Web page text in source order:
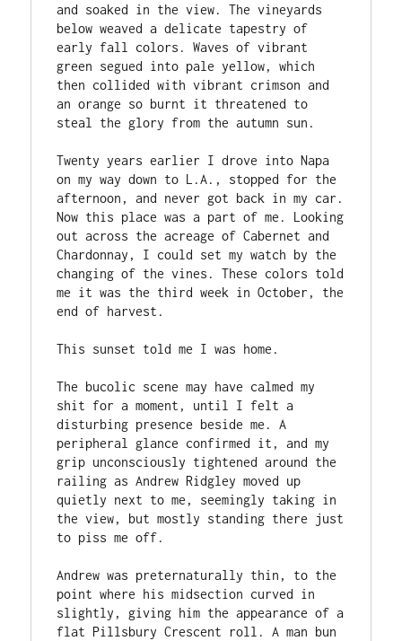
and soaked in the view. The vineyards
below weaved a delicate tapestry of
early fall colors. Waves of vibrant
green segued into pale yellow, which
then collided with vibrant crimson and
an orange so burnt it threatened to
steal the glory from the autumn sun.
Twenty years earlier I drove into Napa
on my way down to L.A., stopped for the
afternoon, and never got back in my car.
Now this place was a part of me. Looking
out across the acreage of Cabernet and
Chardonnay, I could set my watch by the
changing of the vines. These colors told
me it was the third week in October, the
end of harvest.
This sunset told me I was home.
The bucolic scene may have calmed my
shit for a moment, until I felt a
disturbing presence beside me. A
peripheral glance confirmed it, and my
grip unconsciously tightened around the
railing as Andrew Ridgley moved up
quietly next to me, seemingly taking in
the view, but mostly standing there just
to piss me off.
Andrew was preternaturally thin, to the
point where his midsection curved in
slightly, giving him the appearance of a
flat Pillsbury Crescent roll. A man bun